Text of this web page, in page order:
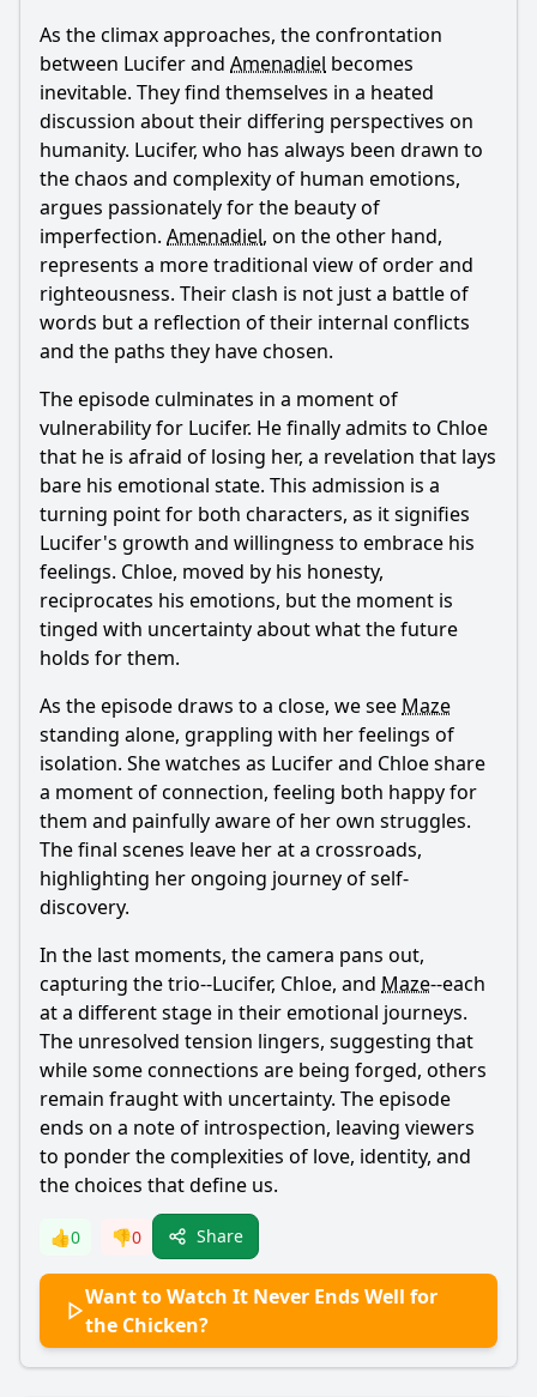
As the climax approaches, the confrontation
between Luciferand Amenadiel becomes
inevitable. They find themselves in a heated
discussion about their differing perspectives on
humanity. Lucifer, who has always been drawn to
the chaos and complexity of human emotions,
argues passionately for the beauty of
imperfection. Amenadiel, on the other hand,
represents a more traditional view of order and
righteousness. Their clash is not just a battle of
words but a reflection of their internal conflicts
and the paths they have chosen.
The episode culminates in a moment of
vulnerability for Lucifer. He finally admits to Chloe
that he is afraid of losing her, a revelation that lays
bare his emotional state. This admission is a
turning point for both characters, as it signifies
Lucifer's growth and willingness to embrace his
feelings. Chloe, moved by his honesty,
reciprocates his emotions, but the moment is
tinged with uncertainty about what the future
holds for them.
As the episode draws to a close, we see Maze
standing alone, grappling with her feelings of
isolation. She watches as Luciferand Chloeshare
a moment of connection, feeling both happy for
them and painfully aware of her own struggles.
The final scenes leave her at a crossroads,
highlighting her ongoing journey of self-
discovery.
In the last moments, the camera pans out,
capturing the trio--Lucifer, Chloe, and Maze--each
at a different stage in their emotional journeys.
The unresolved tension lingers, suggesting that
while some connections are being forged, others
remain fraught with uncertainty. The episode
ends on a note of introspection, leaving viewers
to ponder the complexities of love, identity, and
the choices that define us.
👍0 👎0 Share
Want to Watch It Never Ends Well for
the Chicken?